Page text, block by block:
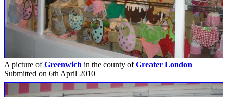
A picture ofGreenwich in the county ofGreater London
Submitted on 6th April 2010